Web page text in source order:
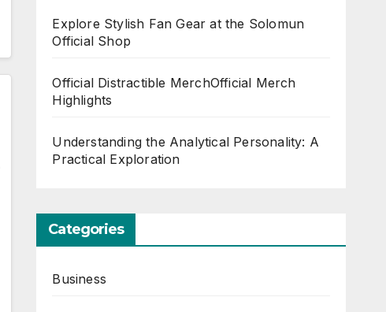
Explore Stylish Fan Gear at the Solomun
Official Shop
Official Distractible MerchOfficial Merch
Highlights
Understanding the Analytical Personality: A
Practical Exploration
Categories
Business